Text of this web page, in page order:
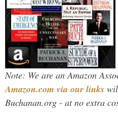
Note: We are an Amazon
Amazon.com via our links
Buchanan.org - at no extra